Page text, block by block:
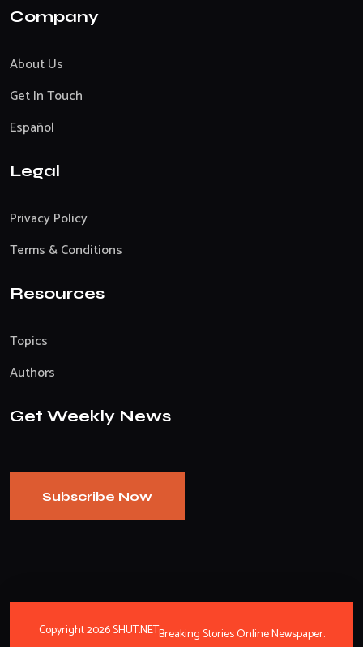
Company
About Us
Get In Touch
Español
Legal
Privacy Policy
Terms & Conditions
Resources
Topics
Authors
Get Weekly News
Subscribe Now
Copyright 2026 SHUT.NETBreaking Stories Online Newspaper.